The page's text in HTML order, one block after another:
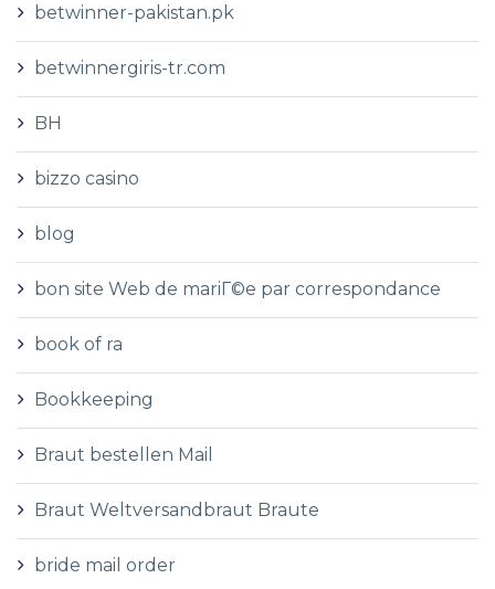
betwinner-pakistan.pk
betwinnergiris-tr.com
BH
bizzo casino
blog
bon site Web de mariГ©e par correspondance
book of ra
Bookkeeping
Braut bestellen Mail
Braut Weltversandbraut Braute
bride mail order